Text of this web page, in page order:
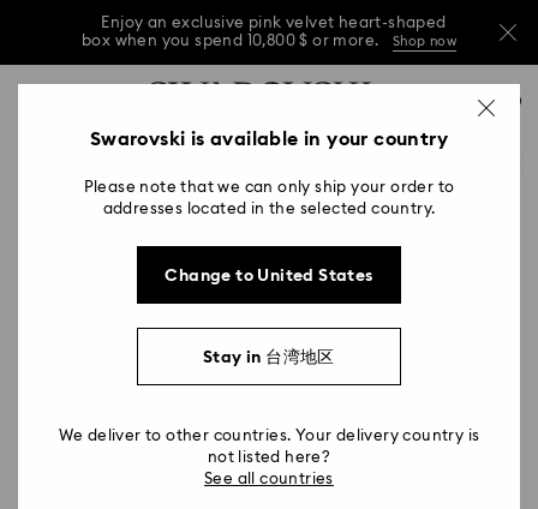
Enjoy an exclusive pink velvet heart-shaped
box when you spend 10,800 $ or more.
Shop now
Enjoy an exclusive pink velvet heart-shaped
Enjoy an exclusive pink velvet heart-shaped
0 - Header
2 - Footer
Swarovski is available in your country
Please note that we can only ship your order to
addresses located in the selected country.
Change to United States
Stay in 台湾地区
We deliver to other countries. Your delivery country is
not listed here?
See all countries